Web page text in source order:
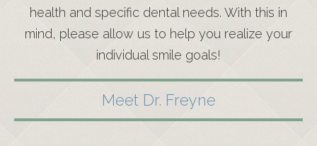
health and specific dental needs. With this in
mind, please allow us to help you realize your
individual smile goals!
Meet Dr. Freyne